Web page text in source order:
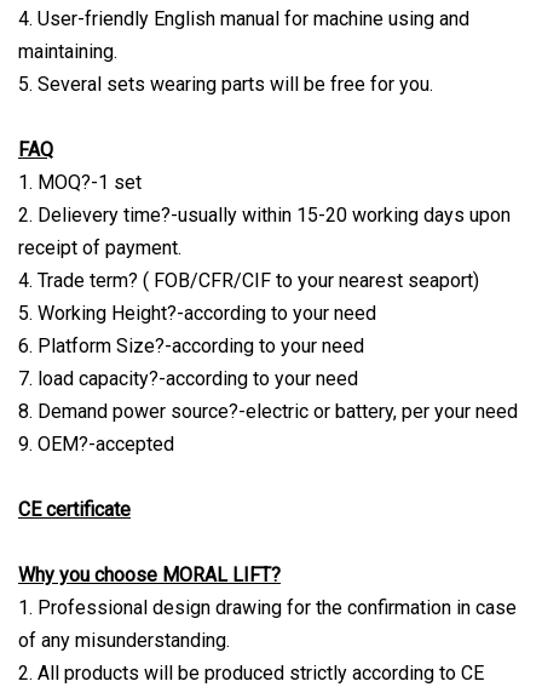
4. User-friendly English manual for machine using and
maintaining.
5. Several sets wearing parts will be free for you.
FAQ
1. MOQ?-1 set
2. Delievery time?-usually within 15-20 working days upon
receipt of payment.
4. Trade term? ( FOB/CFR/CIF to your nearest seaport)
5. Working Height?-according to your need
6. Platform Size?-according to your need
7. load capacity?-according to your need
8. Demand power source?-electric or battery, per your need
9. OEM?-accepted
CE certificate
Why you choose MORAL LIFT?
1. Professional design drawing for the confirmation in case
of any misunderstanding.
2. All products will be produced strictly according to CE